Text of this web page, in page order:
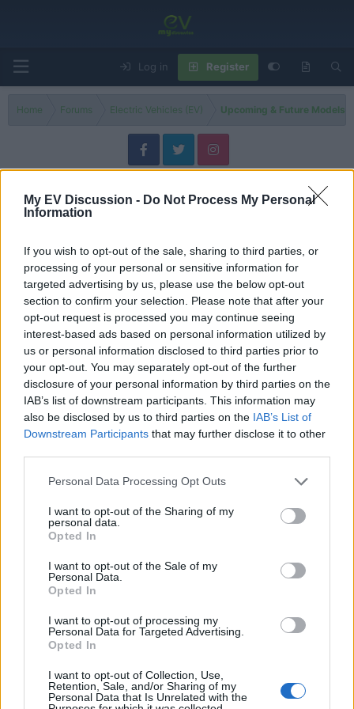
My EV Discussion - Do Not Process My Personal
Information
If you wish to opt-out of the sale, sharing to third parties, or
processing of your personal or sensitive information for
targeted advertising by us, please use the below opt-out
section to confirm your selection. Please note that after your
opt-out request is processed you may continue seeing
interest-based ads based on personal information utilized by
us or personal information disclosed to third parties prior to
your opt-out. You may separately opt-out of the further
disclosure of your personal information by third parties on the
IAB’s list of downstream participants. This information may
also be disclosed by us to third parties on the IAB’s List of
Downstream Participants that may further disclose it to other
Personal Data Processing Opt Outs
I want to opt-out of the Sharing of my
personal data.
Opted In
I want to opt-out of the Sale of my
Personal Data.
Opted In
I want to opt-out of processing my
Personal Data for Targeted Advertising.
Opted In
I want to opt-out of Collection, Use,
Retention, Sale, and/or Sharing of my
Personal Data that Is Unrelated with the
Log in Register
Home Forums Electric Vehicles (EV) Upcoming & Future Models-
Discussion 3 EVs That Could Change the Market in 2027
Admin
Replies 4 Jun 8, 2026
Volkswagen ID.1 – The Cheapest Volkswagen EV Is
Coming, But Will It Be Sold in the US?
Car Doktor
Replies 0 Feb 17, 2026
You must log in or register to post here.
Latest EV & Hybrid News
Anonymous EV Industry Confessions: What We Can’t
Say Out Loud
Started by Admin
Replies: 2
EV & Hybrid Industry News & Updates
Discussion
The Hidden Problem With EV Rentals Nobody Talks
About
Started by Admin
Discussion
The Electric Pickup War: America’s Favorite Trucks
Started by Admin Apr 28, 2026
Replies: 3
EV & Hybrid Industry News & Updates